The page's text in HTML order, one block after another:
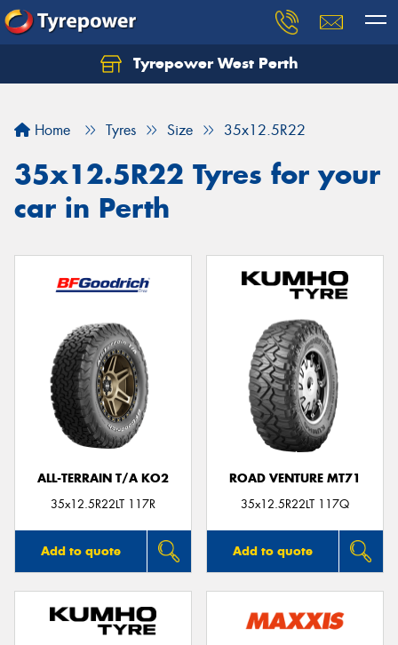
Tyrepower West Perth
Home Tyres Size 35x12.5R22
35x12.5R22 Tyres for your
car in Perth
ALL-TERRAIN T/A KO2
35x12.5R22LT 117R
Add to quote
ROAD VENTURE MT71
35x12.5R22LT 117Q
Add to quote
Let us know what you need, and our team will
Your details
Send